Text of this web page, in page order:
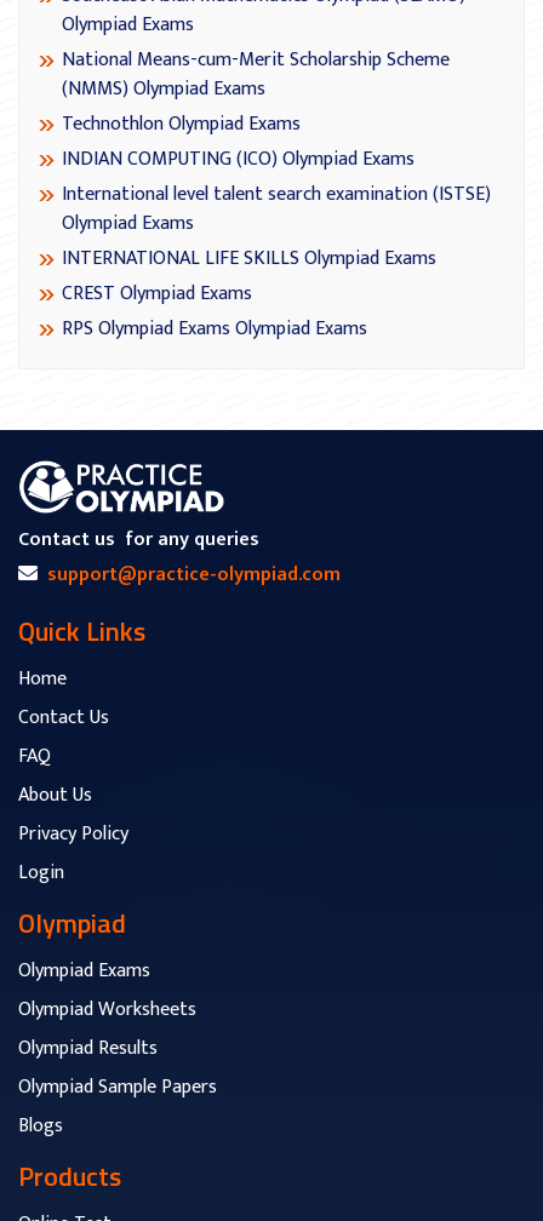
Olympiad Exams
National Means-cum-Merit Scholarship Scheme
(NMMS) Olympiad Exams
Technothlon Olympiad Exams
INDIAN COMPUTING (ICO) Olympiad Exams
International level talent search examination (ISTSE)
Olympiad Exams
INTERNATIONAL LIFE SKILLS Olympiad Exams
CREST Olympiad Exams
RPS Olympiad Exams Olympiad Exams
Contact us for any queries
support@practice-olympiad.com
Quick Links
Home
Contact Us
FAQ
About Us
Privacy Policy
Login
Olympiad
Olympiad Exams
Olympiad Worksheets
Olympiad Results
Olympiad Sample Papers
Blogs
Products